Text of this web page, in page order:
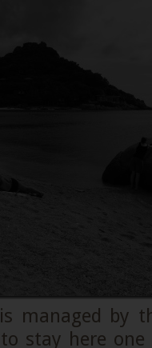
managed by
stay here